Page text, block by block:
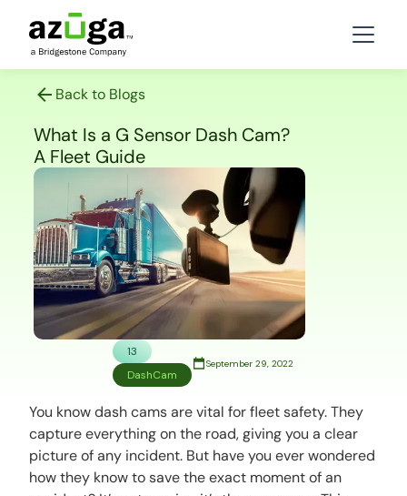
Back to Blogs
What Is a G Sensor Dash Cam?
A Fleet Guide
13
DashCam
September 29, 2022
You know dash cams are vital for fleet safety. They
capture everything on the road, giving you a clear
picture of any incident. But have you ever wondered
how they know to save theexact moment of an